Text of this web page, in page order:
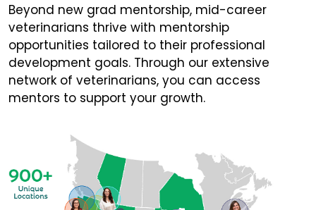
Beyond new grad mentorship, mid-career
veterinarians thrive with mentorship
opportunities tailored to their professional
development goals. Through our extensive
network of veterinarians, you can access
mentors to support your growth.